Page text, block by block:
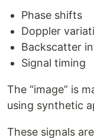
Phase shifts
Doppler
Backscatter
Signal timing
The “image” is
using synthetic
These signals